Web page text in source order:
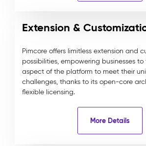
Extension &
Pimcore offers limitless extension and
possibilities, empowering businesses
aspect of the platform to meet their
challenges, thanks to its open-core
flexible licensing.
More Details